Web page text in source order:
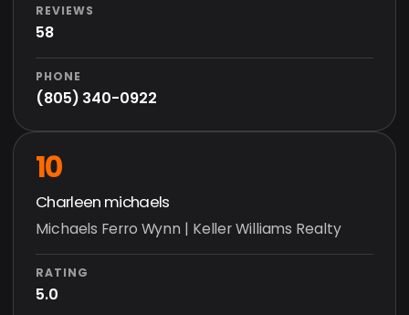
REVIEWS
58
PHONE
(805) 340-0922
10
Charleen michaels
Michaels Ferro Wynn | Keller Williams Realty
RATING
5.0